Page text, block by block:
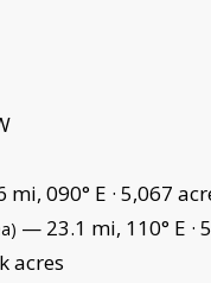
090° E · 5,067
— 23.1 mi, 110° E ·
acres